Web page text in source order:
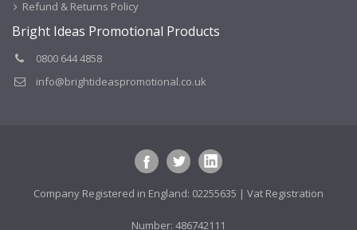
Refund & Returns Policy
Bright Ideas Promotional Products
0800 644 4858
info@brightideaspromotional.co.uk
Company Registered in England: 02255635 | Vat Registration
Number: 486742111